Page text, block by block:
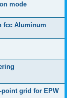
mode
fcc Aluminum
grid for EPW